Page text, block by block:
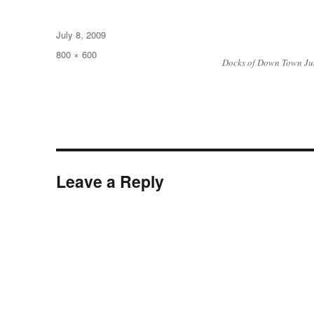
Docks of Down Town
Posted
on
July 8, 2009
Full
800 × 600
Leave a Reply